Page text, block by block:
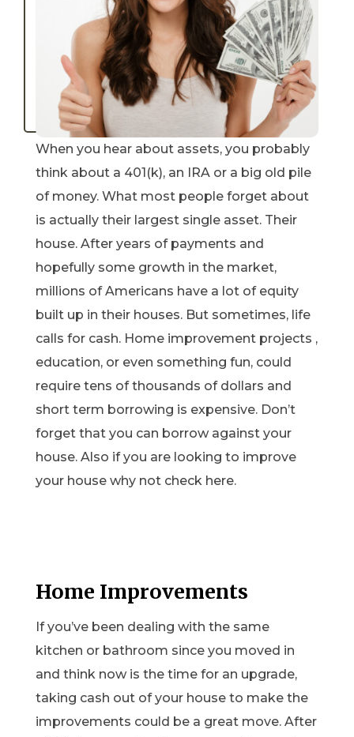
When you hear about assets, you probably
think about a 401(k), an IRA or a big old pile
of money. What most people forget about
is actually their largest single asset. Their
house. After years of payments and
hopefully some growth in the market,
millions of Americans have a lot of equity
built up in their houses. But sometimes, life
calls for cash. Home improvement projects ,
education, or even something fun, could
require tens of thousands of dollars and
short term borrowing is expensive. Don’t
forget that you can borrow against your
house. Also if you are looking to improve
your house why not check here.
Home Improvements
If you’ve been dealing with the same
kitchen or bathroom since you moved in
and think now is the time for an upgrade,
taking cash out of your house to make the
improvements could be a great move. After